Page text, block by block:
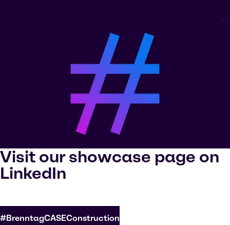
Visit our showcase page on
LinkedIn
#BrenntagCASEConstruction